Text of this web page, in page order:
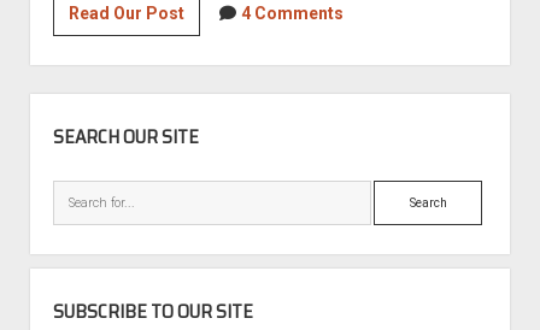
Read Our PostSuperb
Swap:
2001
BMW
325xi
S54
4 Comments
SEARCH OUR SITE
Search
SUBSCRIBE TO OUR SITE